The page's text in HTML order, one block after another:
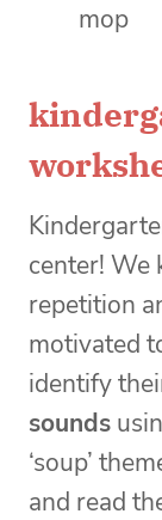
mop
center! We
repetition
motivated
identify
sounds
‘soup’
and read